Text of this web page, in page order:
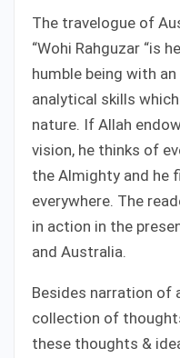
The travelogue of
“Wohi Rahguzar “is
humble being with
analytical skills
nature. If Allah
vision, he thinks of
the Almighty and he
everywhere. The
in action in the
and Australia.
Besides narration of
collection of
these thoughts &